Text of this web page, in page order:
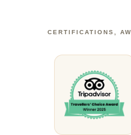
CERTIFICATIONS,